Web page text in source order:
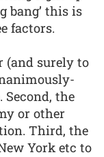
bang’ this is
factors.
(and surely to
the
or other
Third, the
York etc to